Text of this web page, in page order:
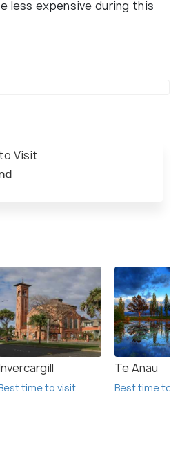
less expensive during this
Visit
time to visit
Te Anau
Best time to